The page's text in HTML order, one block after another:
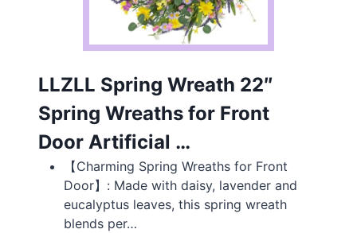
LLZLL Spring Wreath 22″
Spring Wreaths for Front
Door Artificial …
【Charming Spring Wreaths for Front
Door】: Made with daisy, lavender and
eucalyptus leaves, this spring wreath
blends per…